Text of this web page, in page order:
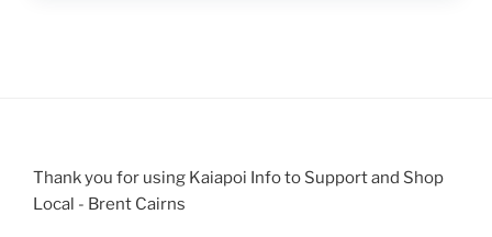
Thank you for using Kaiapoi Info to Support and Shop
Local - Brent Cairns